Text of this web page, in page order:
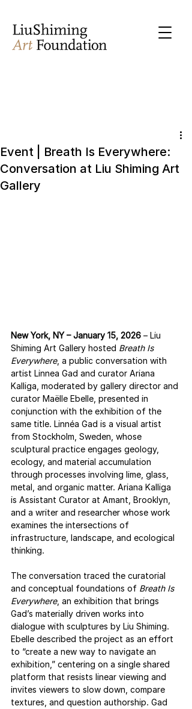
Event | Breath Is Everywhere:
Conversation at Liu Shiming Art
Gallery
New York, NY – January 15, 2026 – Liu
Shiming Art Gallery hosted Breath Is
Everywhere, a public conversation with
artist Linnea Gad and curator Ariana
Kalliga, moderated by gallery director and
curator Maëlle Ebelle, presented in
conjunction with the exhibition of the
same title. Linnéa Gad is a visual artist
from Stockholm, Sweden, whose
sculptural practice engages geology,
ecology, and material accumulation
through processes involving lime, glass,
metal, and organic matter. Ariana Kalliga
is Assistant Curator at Amant, Brooklyn,
and a writer and researcher whose work
examines the intersections of
infrastructure, landscape, and ecological
thinking.
The conversation traced the curatorial
and conceptual foundations of Breath Is
Everywhere, an exhibition that brings
Gad’s materially driven works into
dialogue with sculptures by Liu Shiming.
Ebelle described the project as an effort
to “create a new way to navigate an
exhibition,” centering on a single shared
platform that resists linear viewing and
invites viewers to slow down, compare
textures, and question authorship. Gad